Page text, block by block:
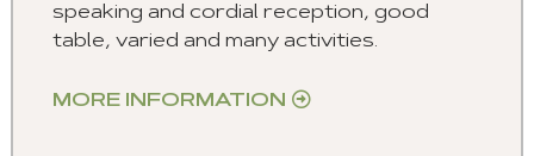
speaking and cordial reception, good
table, varied and many activities.
MORE INFORMATION